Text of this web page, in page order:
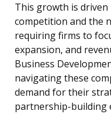
This growth is
competition and the
requiring firms to
expansion, and
Business
navigating these
demand for their
partnership-building